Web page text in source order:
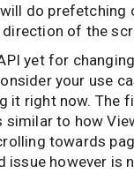
do prefetching
of the
yet for
your use
it right now. The
to how
towards
issue however is